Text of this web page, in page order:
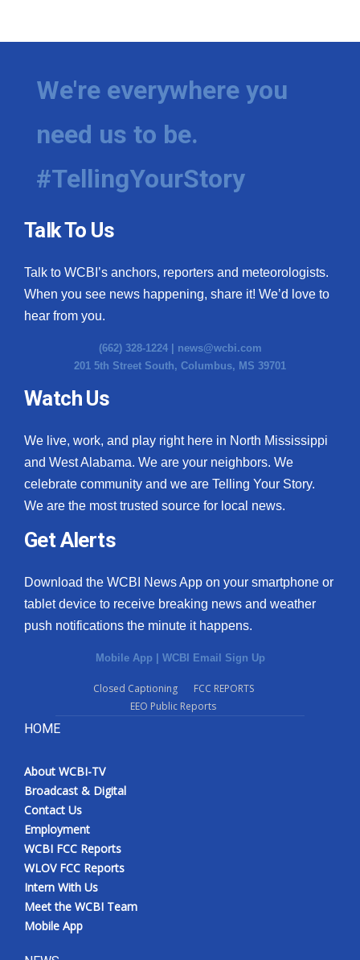
We're everywhere you
need us to be.
#TellingYourStory
Talk To Us
Talk to WCBI’s anchors, reporters and meteorologists.
When you see news happening, share it! We’d love to
hear from you.
(662) 328-1224 | news@wcbi.com
201 5th Street South, Columbus, MS 39701
Watch Us
We live, work, and play right here in North Mississippi
and West Alabama. We are your neighbors. We
celebrate community and we are Telling Your Story.
We are the most trusted source for local news.
Get Alerts
Download the WCBI News App on your smartphone or
tablet device to receive breaking news and weather
push notifications the minute it happens.
Mobile App | WCBI Email Sign Up
Closed Captioning
FCC REPORTS
EEO Public Reports
HOME
About WCBI-TV
Broadcast & Digital
Contact Us
Employment
WCBI FCC Reports
WLOV FCC Reports
Intern With Us
Meet the WCBI Team
Mobile App